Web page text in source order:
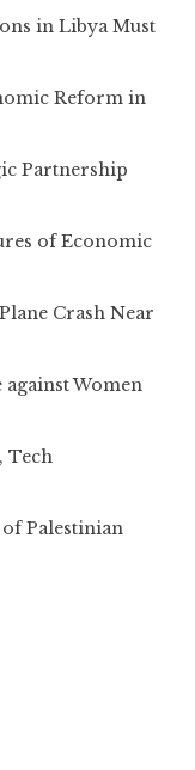
in Libya Must
Reform in
Partnership
of Economic
Crash Near
Women
Tech
Palestinian